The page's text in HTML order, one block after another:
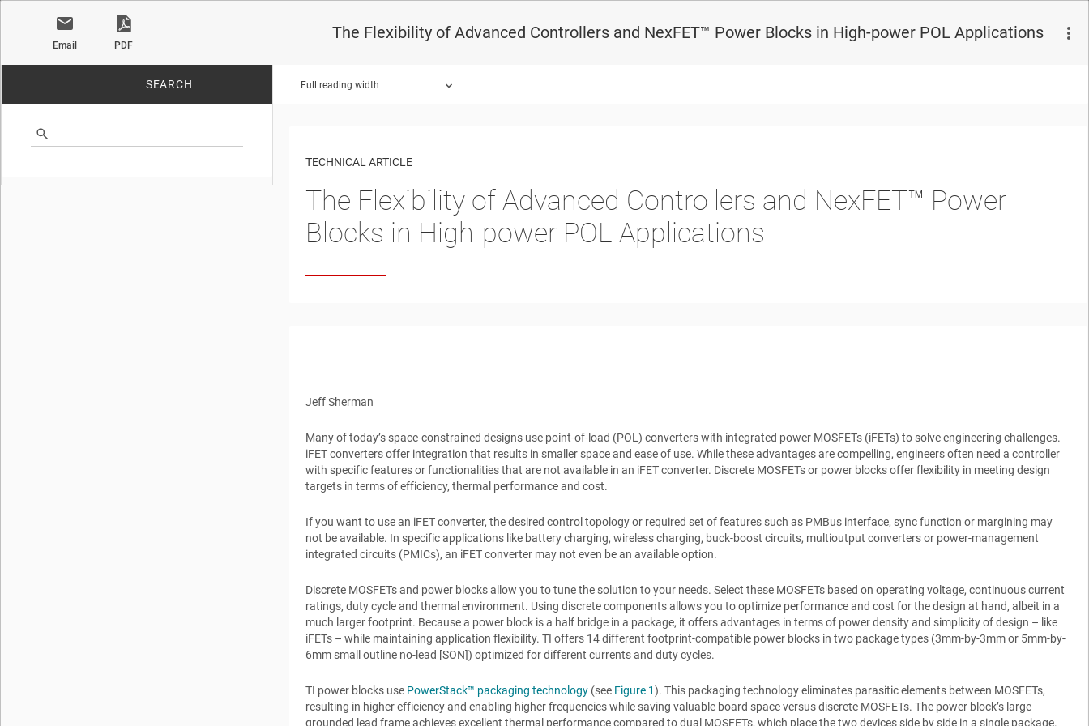
Email PDF
The Flexibility of Advanced Controllers and NexFET™ Power Blocks in High-power POL Applications
SEARCH Full reading width
TECHNICAL ARTICLE
The Flexibility of Advanced Controllers and NexFET™ Power
Blocks in High-power POL Applications
Jeff Sherman
Many of today’s space-constrained designs use point-of-load (POL) converters with integrated power MOSFETs (iFETs) to solve engineering challenges.
iFET converters offer integration that results in smaller space and ease of use. While these advantages are compelling, engineers often need a controller
with specific features or functionalities that are not available in an iFET converter. Discrete MOSFETs or power blocks offer flexibility in meeting design
targets in terms of efficiency, thermal performance and cost.
If you want to use an iFET converter, the desired control topology or required set of features such as PMBus interface, sync function or margining may
not be available. In specific applications like battery charging, wireless charging, buck-boost circuits, multioutput converters or power-management
integrated circuits (PMICs), an iFET converter may not even be an available option.
Discrete MOSFETs and power blocks allow you to tune the solution to your needs. Select these MOSFETs based on operating voltage, continuous current
ratings, duty cycle and thermal environment. Using discrete components allows you to optimize performance and cost for the design at hand, albeit in a
much larger footprint. Because a power block is a half bridge in a package, it offers advantages in terms of power density and simplicity of design – like
iFETs – while maintaining application flexibility. TI offers 14 different footprint-compatible power blocks in two package types (3mm-by-3mm or 5mm-by-
6mm small outline no-lead [SON]) optimized for different currents and duty cycles.
TI power blocks use PowerStack™ packaging technology (see Figure 1). This packaging technology eliminates parasitic elements between MOSFETs,
resulting in higher efficiency and enabling higher frequencies while saving valuable board space versus discrete MOSFETs. The power block’s large
grounded lead frame achieves excellent thermal performance compared to dual MOSFETs, which place the two devices side by side in a single package.